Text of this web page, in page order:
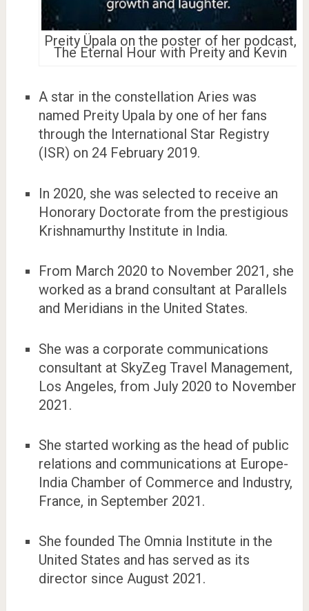
Preity Üpala on the poster of her podcast,
The Eternal Hour with Preity and Kevin
A star in the constellation Aries was
named Preity Upala by one of her fans
through the International Star Registry
(ISR) on 24 February 2019.
In 2020, she was selected to receive an
Honorary Doctorate from the prestigious
Krishnamurthy Institute in India.
From March 2020 to November 2021, she
worked as a brand consultant at Parallels
and Meridians in the United States.
She was a corporate communications
consultant at SkyZeg Travel Management,
Los Angeles, from July 2020 to November
2021.
She started working as the head of public
relations and communications at Europe-
India Chamber of Commerce and Industry,
France, in September 2021.
She founded The Omnia Institute in the
United States and has served as its
director since August 2021.